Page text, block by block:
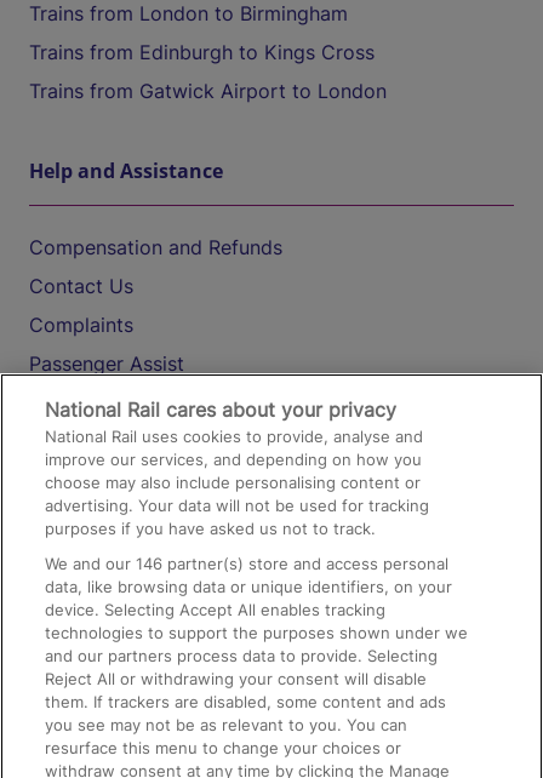
Trains from London to Birmingham
Trains from Edinburgh to Kings Cross
Trains from Gatwick Airport to London
Help and Assistance
Compensation and Refunds
Contact Us
Complaints
Passenger Assist
Media
Text 61016
On the Train
Accessible Train Travel and Facilities
Train Travel with Bicycles
Train Travel with Pets
Train Travel with Children
Food and Drink
National Rail cares about your privacy
National Rail uses cookies to provide, analyse and
improve our services, and depending on how you
choose may also include personalising content or
advertising. Your data will not be used for tracking
purposes if you have asked us not to track.
We and our146 partner(s) store and access personal
data, like browsing data or unique identifiers, on your
device. Selecting Accept All enables tracking
technologies to support the purposes shown under we
and our partners process data to provide. Selecting
Reject All or withdrawing your consent will disable
them. If trackers are disabled, some content and ads
you see may not be as relevant to you. You can
resurface this menu to change your choices or
withdraw consent at any time by clicking the Manage